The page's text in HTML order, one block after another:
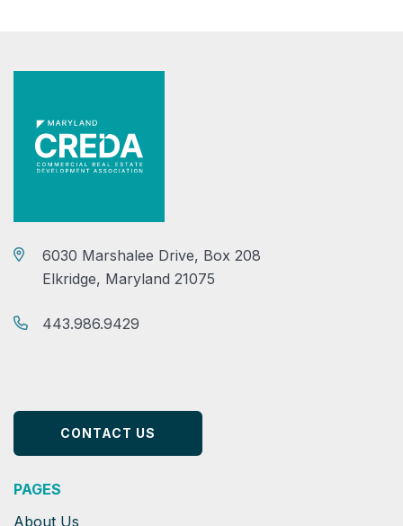
6030 Marshalee Drive, Box 208
Elkridge, Maryland 21075
443.986.9429
CONTACT US
PAGES
About Us